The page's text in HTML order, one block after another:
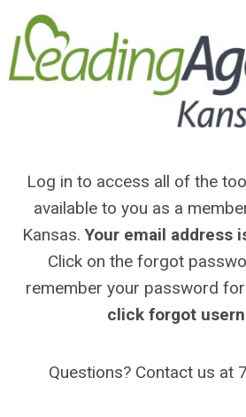
Log in to access all of the
available to you as a
Kansas.Your email address
Click on the forgot
remember your password
click forgot
Questions? Contact us at